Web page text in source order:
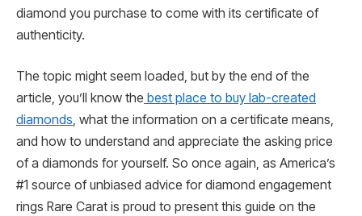
diamond you purchase to come with its certificate of
authenticity.
The topic might seem loaded, but by the end of the
article, you’ll know the best place to buy lab-created
diamonds, what the information on a certificate means,
and how to understand and appreciate the asking price
of a diamonds for yourself. So once again, as America’s
#1 source of unbiased advice for diamond engagement
rings Rare Carat is proud to present this guide on the